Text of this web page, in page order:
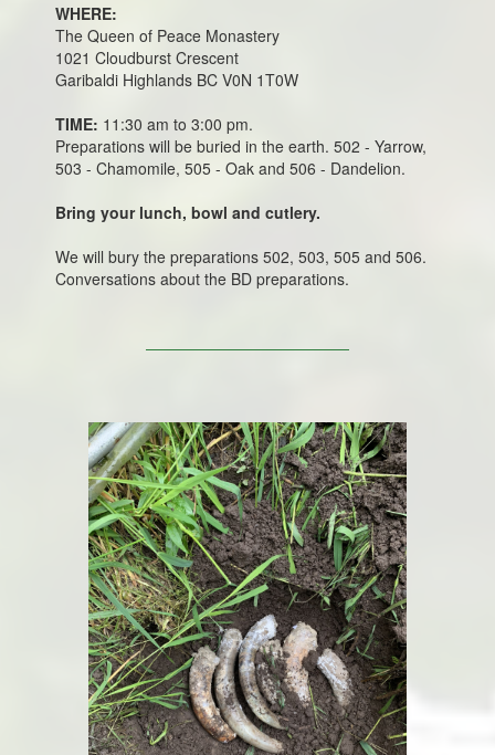
WHERE:
The Queen of Peace Monastery
1021 Cloudburst Crescent
Garibaldi Highlands BC V0N 1T0W
TIME: 11:30 am to 3:00 pm.
Preparations will be buried in the earth. 502 - Yarrow,
503 - Chamomile, 505 - Oak and 506 - Dandelion.
Bring your lunch, bowl and cutlery.
We will bury the preparations 502, 503, 505 and 506.
Conversations about the BD preparations.